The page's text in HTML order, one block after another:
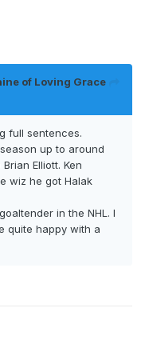
of Loving Grace
full sentences.
up to around
Elliott. Ken
wiz he got Halak
in the NHL. I
quite happy with a